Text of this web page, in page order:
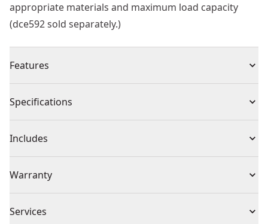
appropriate materials and maximum load capacity
(dce592 sold separately.)
Features
20V MAX* grabo lifter (dce592, sold separately)
including non and semi-porous materials and textured
surfaces.
Convenient Maintenance - Quick, tool-free removal
and installation.
Specifications
Product Type Lifting Tool
Individual or Set Individual
Piece Count 1
Includes
Warranty
Services